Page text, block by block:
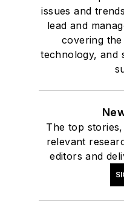
issues and
lead and
covering
technology, and
The top
relevant
editors and